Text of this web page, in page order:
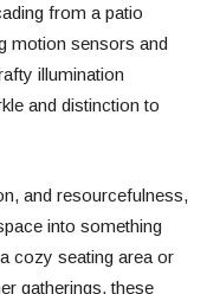
from a patio
motion sensors and
illumination
and distinction to
and resourcefulness,
into something
cozy seating area or
gatherings, these